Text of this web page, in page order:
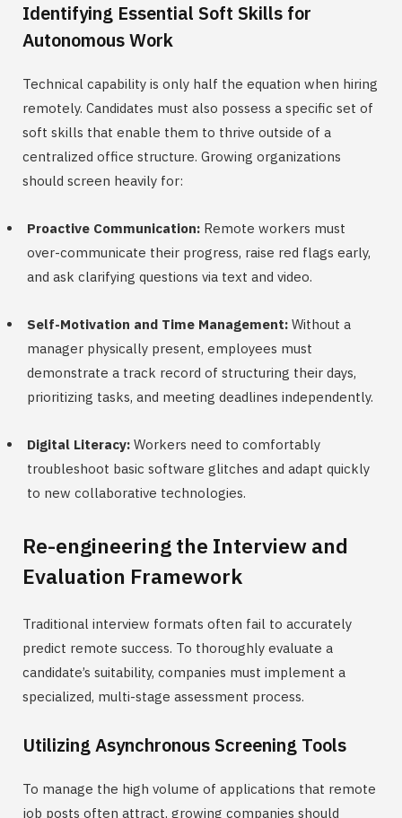
Identifying Essential Soft Skills for
Autonomous Work
Technical capability is only half the equation when hiring
remotely. Candidates must also possess a specific set of
soft skills that enable them to thrive outside of a
centralized office structure. Growing organizations
should screen heavily for:
Proactive Communication: Remote workers must
over-communicate their progress, raise red flags early,
and ask clarifying questions via text and video.
Self-Motivation and Time Management: Without a
manager physically present, employees must
demonstrate a track record of structuring their days,
prioritizing tasks, and meeting deadlines independently.
Digital Literacy: Workers need to comfortably
troubleshoot basic software glitches and adapt quickly
to new collaborative technologies.
Re-engineering the Interview and
Evaluation Framework
Traditional interview formats often fail to accurately
predict remote success. To thoroughly evaluate a
candidate’s suitability, companies must implement a
specialized, multi-stage assessment process.
Utilizing Asynchronous Screening Tools
To manage the high volume of applications that remote
job posts often attract, growing companies should